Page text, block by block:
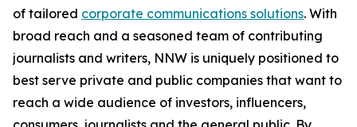
of tailored corporate communications solutions. With
broad reach and a seasoned team of contributing
journalists and writers, NNW is uniquely positioned to
best serve private and public companies that want to
reach a wide audience of investors, influencers,